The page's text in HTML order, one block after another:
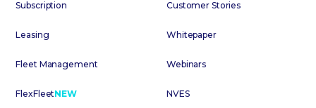
Subscription
Leasing
Fleet Management
FlexFleetNEW
Customer Stories
Whitepaper
Webinars
NVES